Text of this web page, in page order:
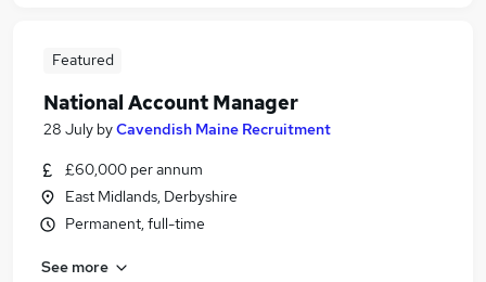
Featured
National Account Manager
28 July byCavendish Maine Recruitment
£60,000 per annum
East Midlands, Derbyshire
Permanent, full-time
See more